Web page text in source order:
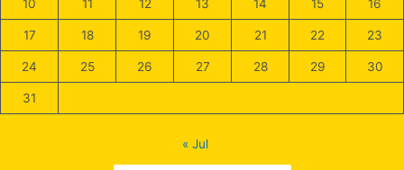
10 11 12 13 14 15 16
17 18 19 20 21 22 23
24 25 26 27 28 29 30
31
« Jul